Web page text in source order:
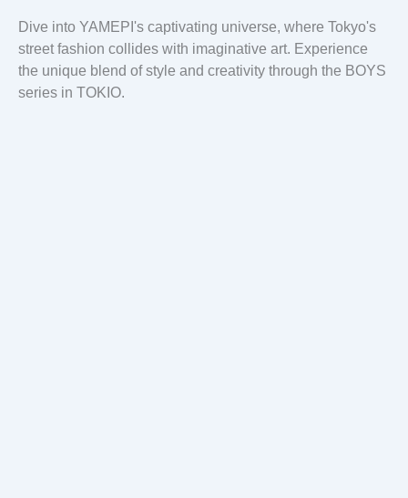
Dive into YAMEPI's captivating universe, where Tokyo's
street fashion collides with imaginative art. Experience
the unique blend of style and creativity through the BOYS
series in TOKIO.